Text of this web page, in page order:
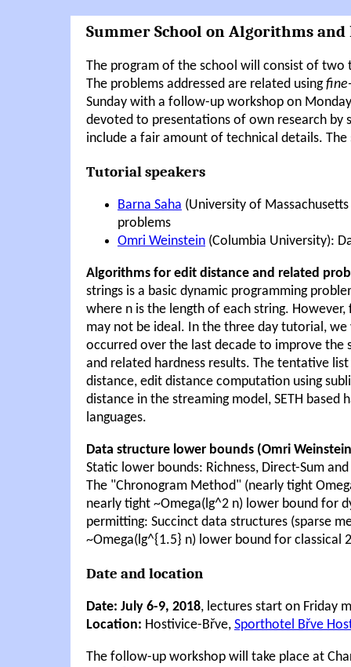
Summer School on Algorithms and
The program of the school will consist of
The problems addressed are related using
Sunday with a follow-up workshop on
devoted to presentations of own research
include a fair amount of technical details.
Tutorial speakers
Barna Saha (University of
problems
Omri Weinstein (Columbia University):
Algorithms for edit distance and related
strings is a basic dynamic programming
where n is the length of each string.
may not be ideal. In the three day tutorial,
occurred over the last decade to improve
and related hardness results. The tentative
distance, edit distance computation using
distance in the streaming model, SETH
languages.
Data structure lower bounds (Omri
Static lower bounds: Richness, Direct-Sum
The "Chronogram Method" (nearly tight
nearly tight ~Omega(lg^2 n) lower bound for
permitting: Succinct data structures (sparse
~Omega(lg^{1.5} n) lower bound for classical
Date and location
Date: July 6-9, 2018, lectures start on Friday
Location: Hostivice-Břve, Sporthotel Břve
The follow-up workshop will take place at